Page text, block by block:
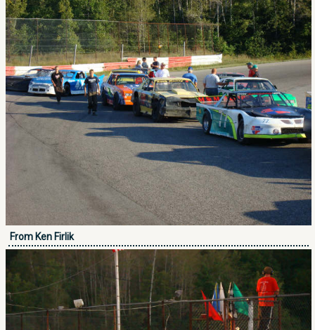
From Ken Firlik